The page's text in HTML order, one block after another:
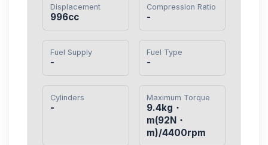
Displacement
996cc
Compression Ratio
-
Fuel Supply
-
Fuel Type
-
Cylinders
-
Maximum Torque
9.4kg・
m(92N・
m)/4400rpm